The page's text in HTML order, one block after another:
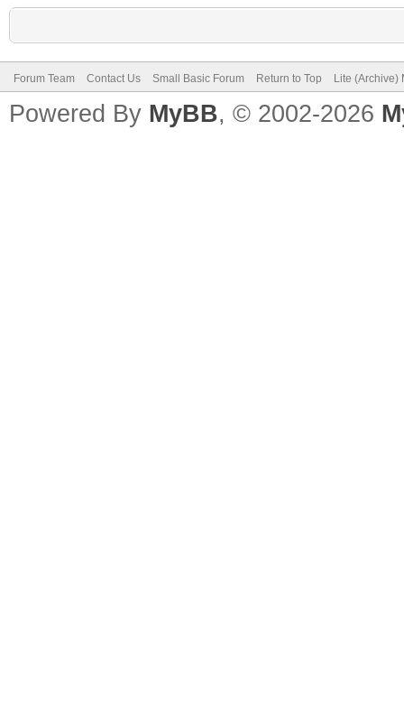
Forum Team Contact Us Small Basic Forum Return to Top Lite (Archive)
Powered By MyBB, © 2002-2026